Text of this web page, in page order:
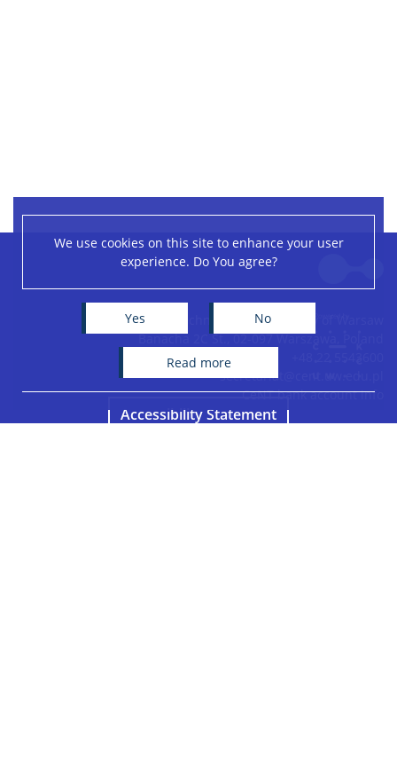
We use cookies on this site to enhance your user
experience. Do You agree?
Yes No
read more
Leaflet| ©OpenStreetMapcontributors
Centre of New Technologies, University of Warsaw
Banacha 2C St., 02-097 Warszawa, Poland
secretariat@cent.uw.edu.pl
CeNT bank account info
Accessibility Statement